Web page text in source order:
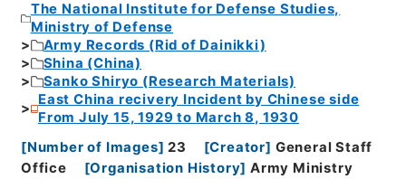
The National Institute for Defense Studies,
Ministry of Defense
Army Records (Rid of Dainikki)
Shina (China)
Sanko Shiryo (Research Materials)
East China recivery Incident by Chinese side
From July 15, 1929 to March 8, 1930
[Number of Images] 23 [Creator] General Staff
Office
[Organisation History] Army Ministry